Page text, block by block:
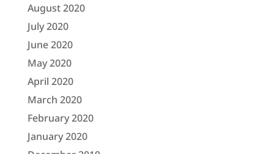
August 2020
July 2020
June 2020
May 2020
April 2020
March 2020
February 2020
January 2020